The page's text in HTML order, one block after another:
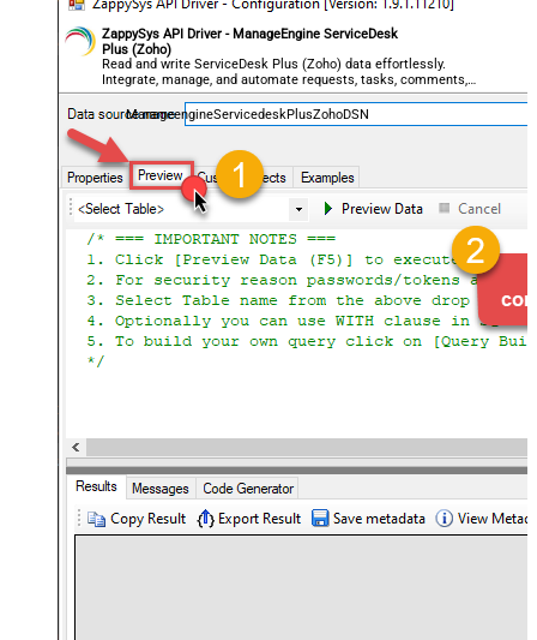
ZappySys API Driver - ManageEngine ServiceDesk
Plus (Zoho)
Read and write ServiceDesk Plus (Zoho) data effortlessly.
Integrate, manage, and automate requests, tasks, comments,
and worklogs — almost no coding required.
ManageengineServicedeskPlusZohoDSN